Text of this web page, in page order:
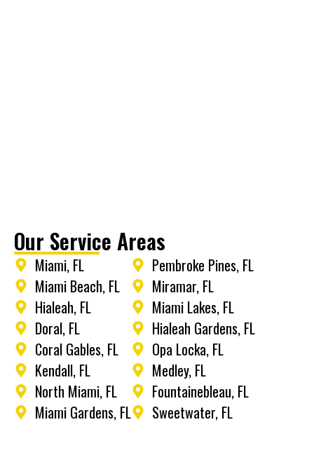
Our Service Areas
Miami, FL
Miami Beach, FL
Hialeah, FL
Doral, FL
Coral Gables, FL
Kendall, FL
North Miami, FL
Miami Gardens, FL
Pembroke Pines, FL
Miramar, FL
Miami Lakes, FL
Hialeah Gardens, FL
Opa Locka, FL
Medley, FL
Fountainebleau, FL
Sweetwater, FL